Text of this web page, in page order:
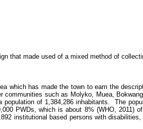
that made used of a mixed method of
which has made the town to earn the
communities such as Molyko, Muea,
of 1,384,286 inhabitants.
The
PWDs, which is about 8% (WHO, 2011)
institutional based persons with